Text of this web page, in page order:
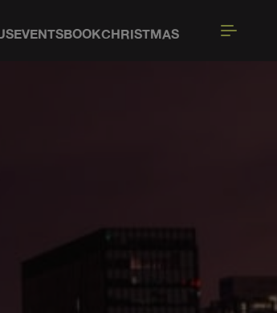
EVENTSBOOKCHRISTMAS